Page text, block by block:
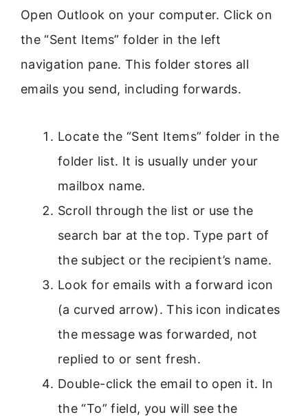
Open Outlook on your computer. Click on
the “Sent Items” folder in the left
navigation pane. This folder stores all
emails you send, including forwards.
Locate the “Sent Items” folder in the
folder list. It is usually under your
mailbox name.
Scroll through the list or use the
search bar at the top. Type part of
the subject or the recipient’s name.
Look for emails with a forward icon
(a curved arrow). This icon indicates
the message was forwarded, not
replied to or sent fresh.
Double-click the email to open it. In
the “To” field, you will see the